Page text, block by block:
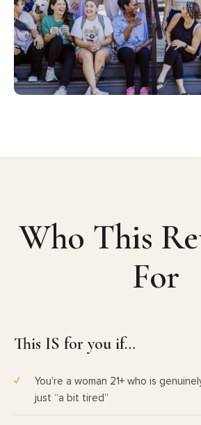
Who This
For
This IS for you if…
You’re a woman 21+ who is
just “a bit tired”